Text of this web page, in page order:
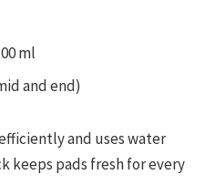
ml
and end)
and uses water
keeps pads fresh for every